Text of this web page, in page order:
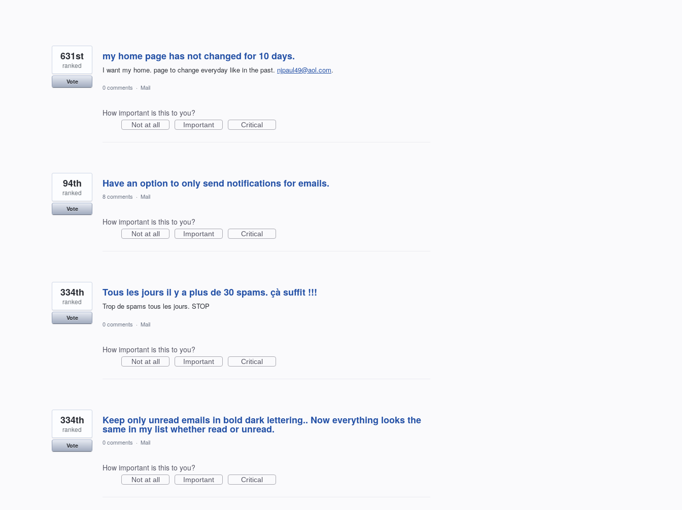
my home page has not changed for 10 days.
I want my home. page to change everyday like in the past. njpaul49@aol.com.
631st
ranked
Vote
0 comments · Mail
How important is this to you?
Not at all Important Critical
Have an option to only send notifications for emails.
94th
ranked
Vote
8 comments · Mail
How important is this to you?
Not at all Important Critical
Tous les jours il y a plus de 30 spams. çà suffit !!!
Trop de spams tous les jours. STOP
334th
ranked
Vote
0 comments · Mail
How important is this to you?
Not at all Important Critical
Keep only unread emails in bold dark lettering.. Now everything looks the
same in my list whether read or unread.
334th
ranked
Vote 0 comments · Mail
How important is this to you?
Not at all Important Critical